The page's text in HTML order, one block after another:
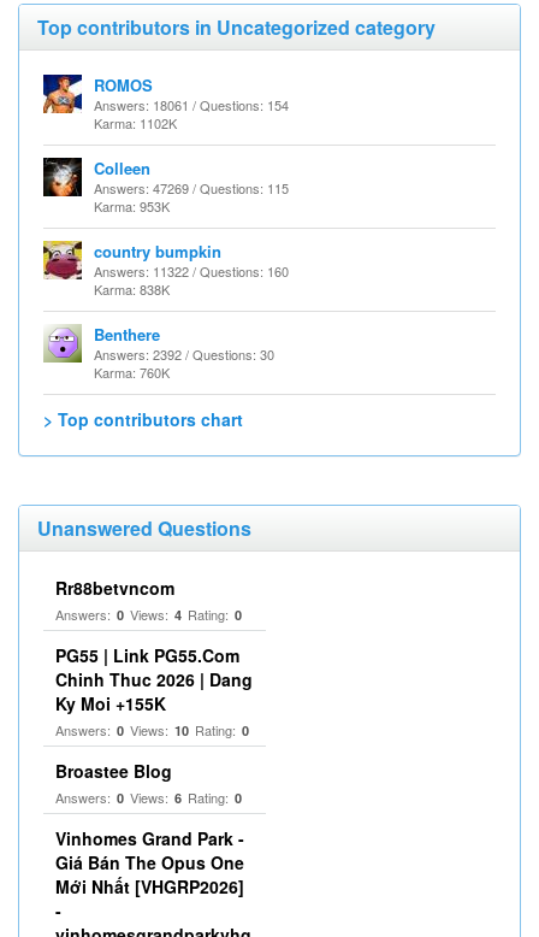
Top contributors in Uncategorized category
ROMOS
Answers: 18061 / Questions: 154
Karma: 1102K
Colleen
Answers: 47269 / Questions: 115
Karma: 953K
country bumpkin
Answers: 11322 / Questions: 160
Karma: 838K
Benthere
Answers: 2392 / Questions: 30
Karma: 760K
> Top contributors chart
Unanswered Questions
Rr88betvncom
Answers: 0 Views: 4 Rating: 0
PG55 | Link PG55.Com
Chinh Thuc 2026 | Dang
Ky Moi +155K
Answers: 0 Views: 10 Rating: 0
Broastee Blog
Answers: 0 Views: 6 Rating: 0
Vinhomes Grand Park -
Giá Bán The Opus One
Mới Nhất [VHGRP2026]
-